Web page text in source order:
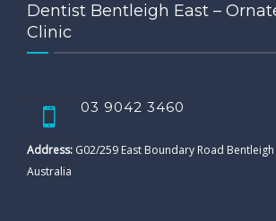
Dentist Bentleigh East –
Clinic
03 9042 3460
Address: G02/259 East Boundary Road Bentleigh
Australia